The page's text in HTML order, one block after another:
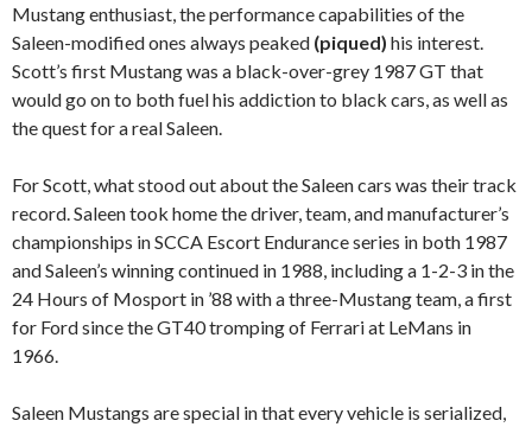
Mustang enthusiast, the performance capabilities of the
Saleen-modified ones always peaked (piqued) his interest.
Scott’s first Mustang was a black-over-grey 1987 GT that
would go on to both fuel his addiction to black cars, as well as
the quest for a real Saleen.
For Scott, what stood out about the Saleen cars was their track
record. Saleen took home the driver, team, and manufacturer’s
championships in SCCA Escort Endurance series in both 1987
and Saleen’s winning continued in 1988, including a 1-2-3 in the
24 Hours of Mosport in ’88 with a three-Mustang team, a first
for Ford since the GT40 tromping of Ferrari at LeMans in
1966.
Saleen Mustangs are special in that every vehicle is serialized,